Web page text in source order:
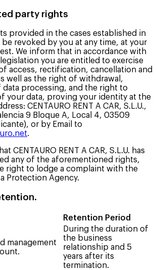
party rights
provided in the cases established in
be revoked by you at any time, at your
We inform that in accordance with
you are entitled to exercise
access, rectification, cancellation and
well as the right of withdrawal,
data processing, and the right to
your data, proving your identity at the
CENTAURO RENT A CAR, S.L.U.,
9 Bloque A, Local 4, 03509
or by Email to
.
CENTAURO RENT A CAR, S.L.U. has
any of the aforementioned rights,
right to lodge a complaint with the
Protection Agency.
Retention Period
management
During the duration of
the business
relationship and 5
years after its
termination.